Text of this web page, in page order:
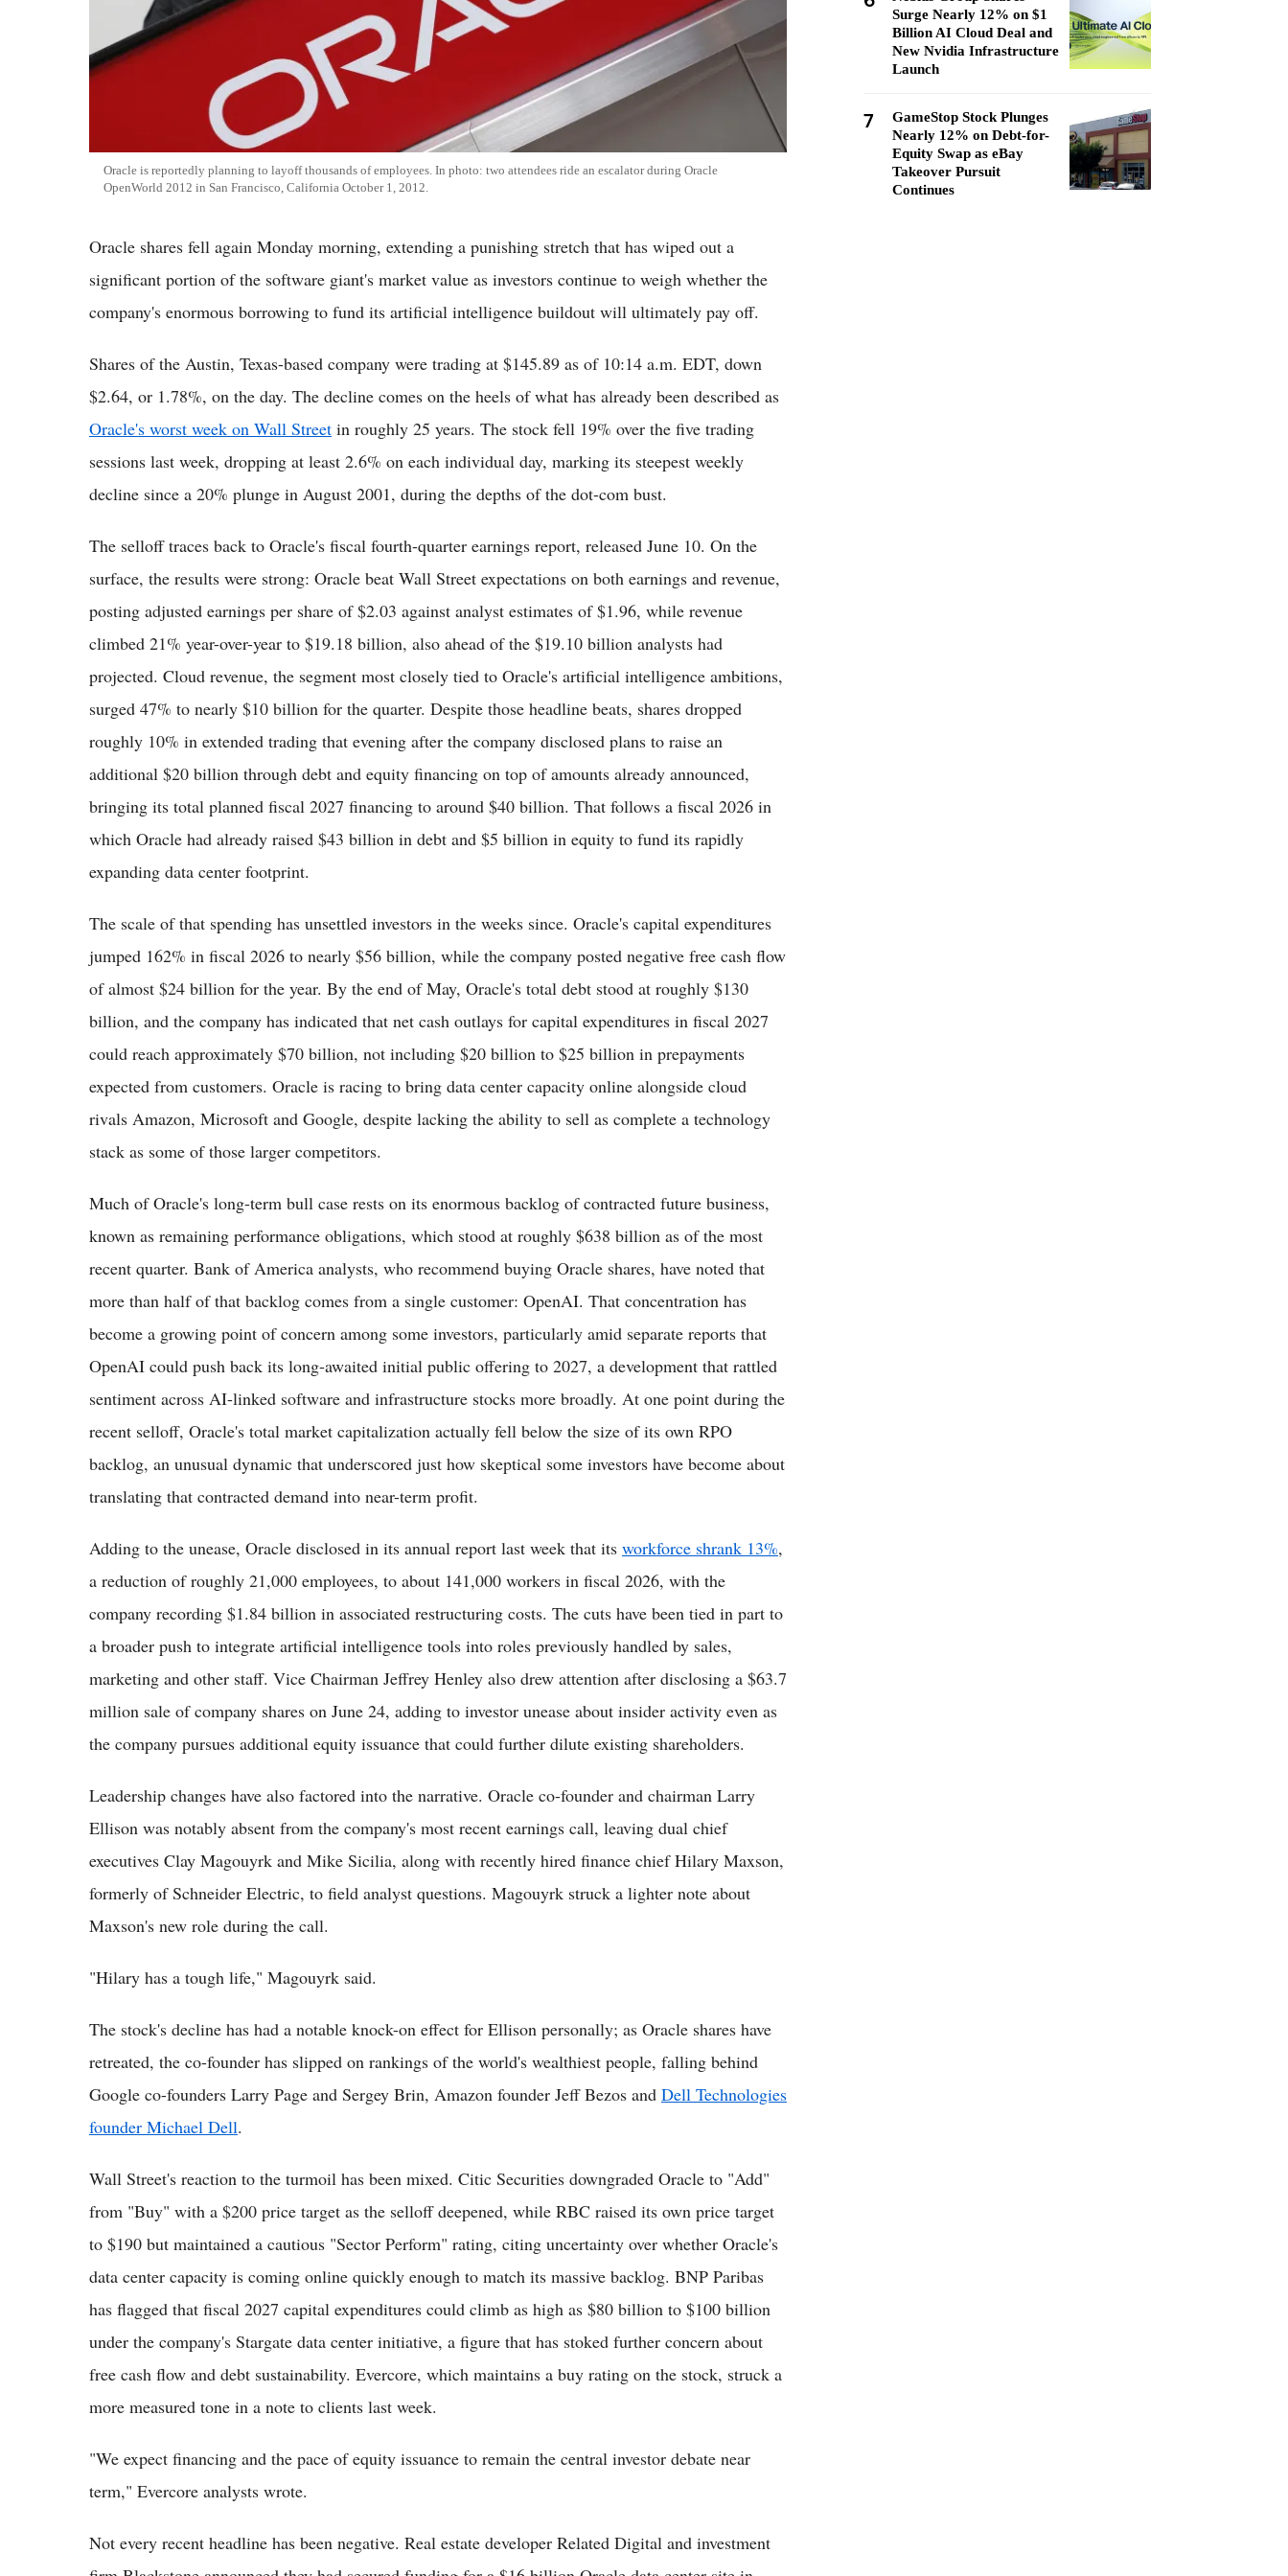
Oracle is reportedly planning to layoff thousands of employees. In photo: two attendees ride an escalator during Oracle
OpenWorld 2012 in San Francisco, California October 1, 2012.
Oracle shares fell again Monday morning, extending a punishing stretch that has wiped out a
significant portion of the software giant's market value as investors continue to weigh whether the
company's enormous borrowing to fund its artificial intelligence buildout will ultimately pay off.
Shares of the Austin, Texas-based company were trading at $145.89 as of 10:14 a.m. EDT, down
$2.64, or 1.78%, on the day. The decline comes on the heels of what has already been described as
Oracle's worst week on Wall Street in roughly 25 years. The stock fell 19% over the five trading
sessions last week, dropping at least 2.6% on each individual day, marking its steepest weekly
decline since a 20% plunge in August 2001, during the depths of the dot-com bust.
The selloff traces back to Oracle's fiscal fourth-quarter earnings report, released June 10. On the
surface, the results were strong: Oracle beat Wall Street expectations on both earnings and revenue,
posting adjusted earnings per share of $2.03 against analyst estimates of $1.96, while revenue
climbed 21% year-over-year to $19.18 billion, also ahead of the $19.10 billion analysts had
projected. Cloud revenue, the segment most closely tied to Oracle's artificial intelligence ambitions,
surged 47% to nearly $10 billion for the quarter. Despite those headline beats, shares dropped
roughly 10% in extended trading that evening after the company disclosed plans to raise an
additional $20 billion through debt and equity financing on top of amounts already announced,
bringing its total planned fiscal 2027 financing to around $40 billion. That follows a fiscal 2026 in
which Oracle had already raised $43 billion in debt and $5 billion in equity to fund its rapidly
expanding data center footprint.
The scale of that spending has unsettled investors in the weeks since. Oracle's capital expenditures
jumped 162% in fiscal 2026 to nearly $56 billion, while the company posted negative free cash flow
of almost $24 billion for the year. By the end of May, Oracle's total debt stood at roughly $130
billion, and the company has indicated that net cash outlays for capital expenditures in fiscal 2027
could reach approximately $70 billion, not including $20 billion to $25 billion in prepayments
expected from customers. Oracle is racing to bring data center capacity online alongside cloud
rivals Amazon, Microsoft and Google, despite lacking the ability to sell as complete a technology
stack as some of those larger competitors.
Much of Oracle's long-term bull case rests on its enormous backlog of contracted future business,
known as remaining performance obligations, which stood at roughly $638 billion as of the most
recent quarter. Bank of America analysts, who recommend buying Oracle shares, have noted that
more than half of that backlog comes from a single customer: OpenAI. That concentration has
become a growing point of concern among some investors, particularly amid separate reports that
OpenAI could push back its long-awaited initial public offering to 2027, a development that rattled
sentiment across AI-linked software and infrastructure stocks more broadly. At one point during the
recent selloff, Oracle's total market capitalization actually fell below the size of its own RPO
backlog, an unusual dynamic that underscored just how skeptical some investors have become about
translating that contracted demand into near-term profit.
Adding to the unease, Oracle disclosed in its annual report last week that its workforce shrank 13%,
a reduction of roughly 21,000 employees, to about 141,000 workers in fiscal 2026, with the
company recording $1.84 billion in associated restructuring costs. The cuts have been tied in part to
a broader push to integrate artificial intelligence tools into roles previously handled by sales,
marketing and other staff. Vice Chairman Jeffrey Henley also drew attention after disclosing a $63.7
million sale of company shares on June 24, adding to investor unease about insider activity even as
the company pursues additional equity issuance that could further dilute existing shareholders.
Leadership changes have also factored into the narrative. Oracle co-founder and chairman Larry
Ellison was notably absent from the company's most recent earnings call, leaving dual chief
executives Clay Magouyrk and Mike Sicilia, along with recently hired finance chief Hilary Maxson,
formerly of Schneider Electric, to field analyst questions. Magouyrk struck a lighter note about
Maxson's new role during the call.
"Hilary has a tough life," Magouyrk said.
The stock's decline has had a notable knock-on effect for Ellison personally; as Oracle shares have
retreated, the co-founder has slipped on rankings of the world's wealthiest people, falling behind
Google co-founders Larry Page and Sergey Brin, Amazon founder Jeff Bezos and Dell Technologies
founder Michael Dell.
Wall Street's reaction to the turmoil has been mixed. Citic Securities downgraded Oracle to "Add"
from "Buy" with a $200 price target as the selloff deepened, while RBC raised its own price target
to $190 but maintained a cautious "Sector Perform" rating, citing uncertainty over whether Oracle's
data center capacity is coming online quickly enough to match its massive backlog. BNP Paribas
has flagged that fiscal 2027 capital expenditures could climb as high as $80 billion to $100 billion
under the company's Stargate data center initiative, a figure that has stoked further concern about
free cash flow and debt sustainability. Evercore, which maintains a buy rating on the stock, struck a
more measured tone in a note to clients last week.
"We expect financing and the pace of equity issuance to remain the central investor debate near
term," Evercore analysts wrote.
Not every recent headline has been negative. Real estate developer Related Digital and investment
Surge Nearly 12% on $1
Billion AI Cloud Deal and
New Nvidia Infrastructure
Launch
7
GameStop Stock Plunges
Nearly 12% on Debt-for-
Equity Swap as eBay
Takeover Pursuit
Continues